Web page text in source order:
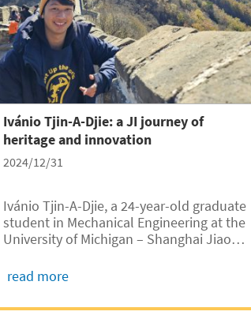
Ivánio Tjin-A-Djie: a JI journey of
heritage and innovation
2024/12/31
Ivánio Tjin-A-Djie, a 24-year-old graduate
student in Mechanical Engineering at the
University of Michigan – Shanghai Jiao
JI), embarked on an academic journey
passed through the Netherlands, Europe,
read more